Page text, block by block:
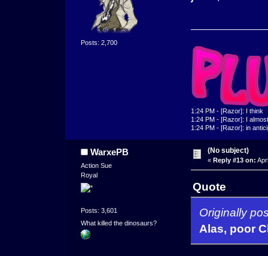
Posts: 2,700
1:24 PM - [Razor]: I think
1:24 PM - [Razor]: I
1:24 PM - [Razor]: in
WarxePB
Action Sue
Royal
Posts: 3,601
What killed the dinosaurs?
(No subject)
« Reply #13 on:
Quote
Originally
Alas, poor